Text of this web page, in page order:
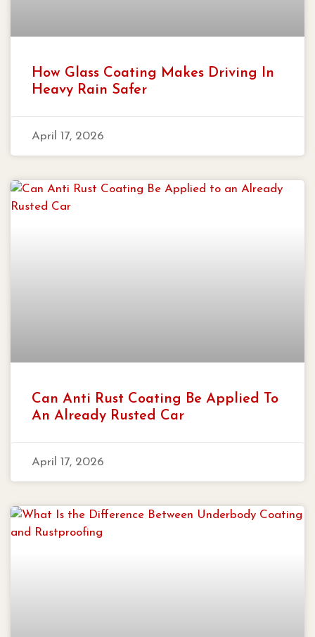
How Glass Coating Makes Driving In
Heavy Rain Safer
April 17, 2026
Can Anti Rust Coating Be Applied To
An Already Rusted Car
April 17, 2026